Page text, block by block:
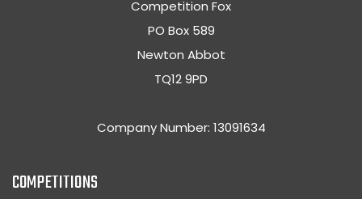
Competition Fox
PO Box 589
Newton Abbot
TQ12 9PD
Company Number: 13091634
COMPETITIONS